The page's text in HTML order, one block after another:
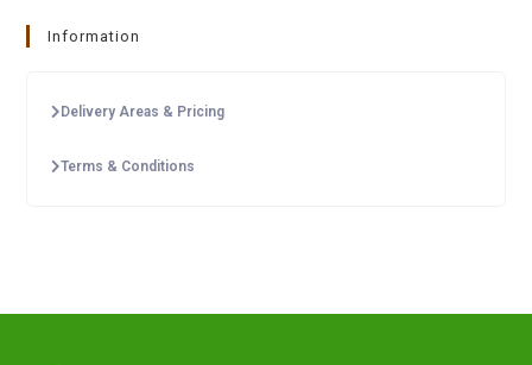
Information
Delivery Areas & Pricing
Terms & Conditions